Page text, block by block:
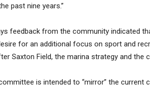
past nine years.”
feedback from the community indicated
for an additional focus on sport and
Saxton Field, the marina strategy and the
is intended to “mirror” the